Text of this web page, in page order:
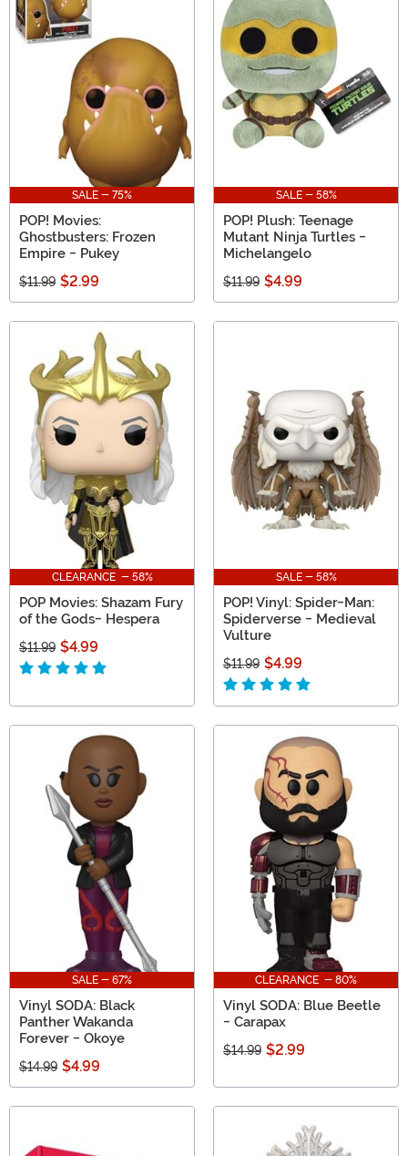
SALE - 75%
POP! Movies:
Ghostbusters: Frozen
Empire - Pukey
$11.99 $2.99
SALE - 58%
POP! Plush: Teenage
Mutant Ninja Turtles -
Michelangelo
$11.99 $4.99
CLEARANCE - 58%
POP Movies: Shazam Fury
of the Gods- Hespera
$11.99 $4.99
SALE - 58%
POP! Vinyl: Spider-Man:
Spiderverse - Medieval
Vulture
$11.99 $4.99
SALE - 67%
Vinyl SODA: Black
Panther Wakanda
Forever - Okoye
$14.99 $4.99
CLEARANCE - 80%
Vinyl SODA: Blue Beetle
- Carapax
$14.99 $2.99